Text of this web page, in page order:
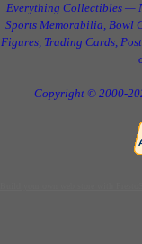
Everything Collectibles —
Sports Memorabilia, Bowl
Figures, Trading Cards,
Copyright © 2000-